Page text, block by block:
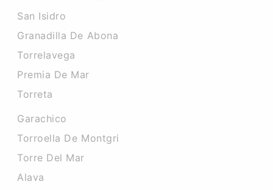
San Isidro
Granadilla De Abona
Torrelavega
Premia De Mar
Torreta
Garachico
Torroella De Montgri
Torre Del Mar
Alava